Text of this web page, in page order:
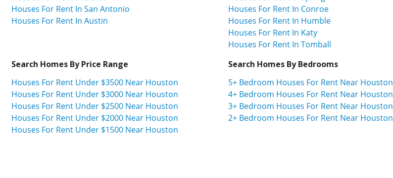
Houses For Rent In San Antonio
Houses For Rent In Austin
Houses For Rent In Conroe
Houses For Rent In Humble
Houses For Rent In Katy
Houses For Rent In Tomball
Search Homes By Price Range
Houses For Rent Under $3500 Near Houston
Houses For Rent Under $3000 Near Houston
Houses For Rent Under $2500 Near Houston
Houses For Rent Under $2000 Near Houston
Houses For Rent Under $1500 Near Houston
Search Homes By Bedrooms
5+ Bedroom Houses For Rent Near Houston
4+ Bedroom Houses For Rent Near Houston
3+ Bedroom Houses For Rent Near Houston
2+ Bedroom Houses For Rent Near Houston